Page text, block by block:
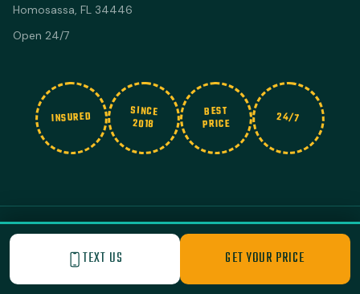
Homosassa, FL 34446
Open 24/7
INSURED SINCE
2018
BEST
PRICE 24/7
© 2026 Junk It All. All rights reserved.
Built with Love by Nashville Business Foundry
TEXT US GET YOUR PRICE